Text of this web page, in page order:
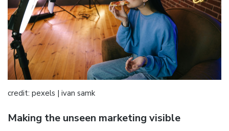
credit: pexels | ivan samk
Making the unseen marketing visible